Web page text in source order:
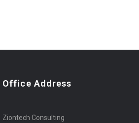
Office Address
Ziontech Consulting